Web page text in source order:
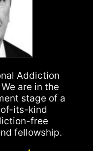
Addiction
are in the
stage of a
its-kind
free
fellowship.